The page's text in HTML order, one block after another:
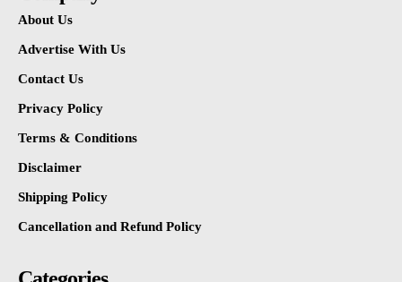
About Us
Advertise With Us
Contact Us
Privacy Policy
Terms & Conditions
Disclaimer
Shipping Policy
Cancellation and Refund Policy